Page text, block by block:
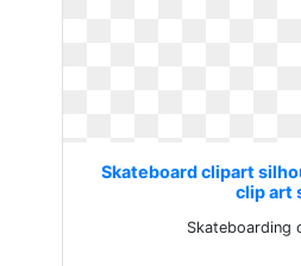
Skateboard clipart
clip art
Skateboarding